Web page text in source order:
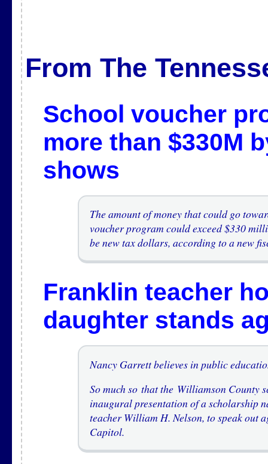
From The
School voucher
more than $330M
shows
The amount of money that could go
voucher program could exceed $330
be new tax dollars, according to a new
Franklin teacher
daughter stands
Nancy Garrett believes in public
So much so that the Williamson County
inaugural presentation of a scholarship
teacher William H. Nelson, to speak out
Capitol.